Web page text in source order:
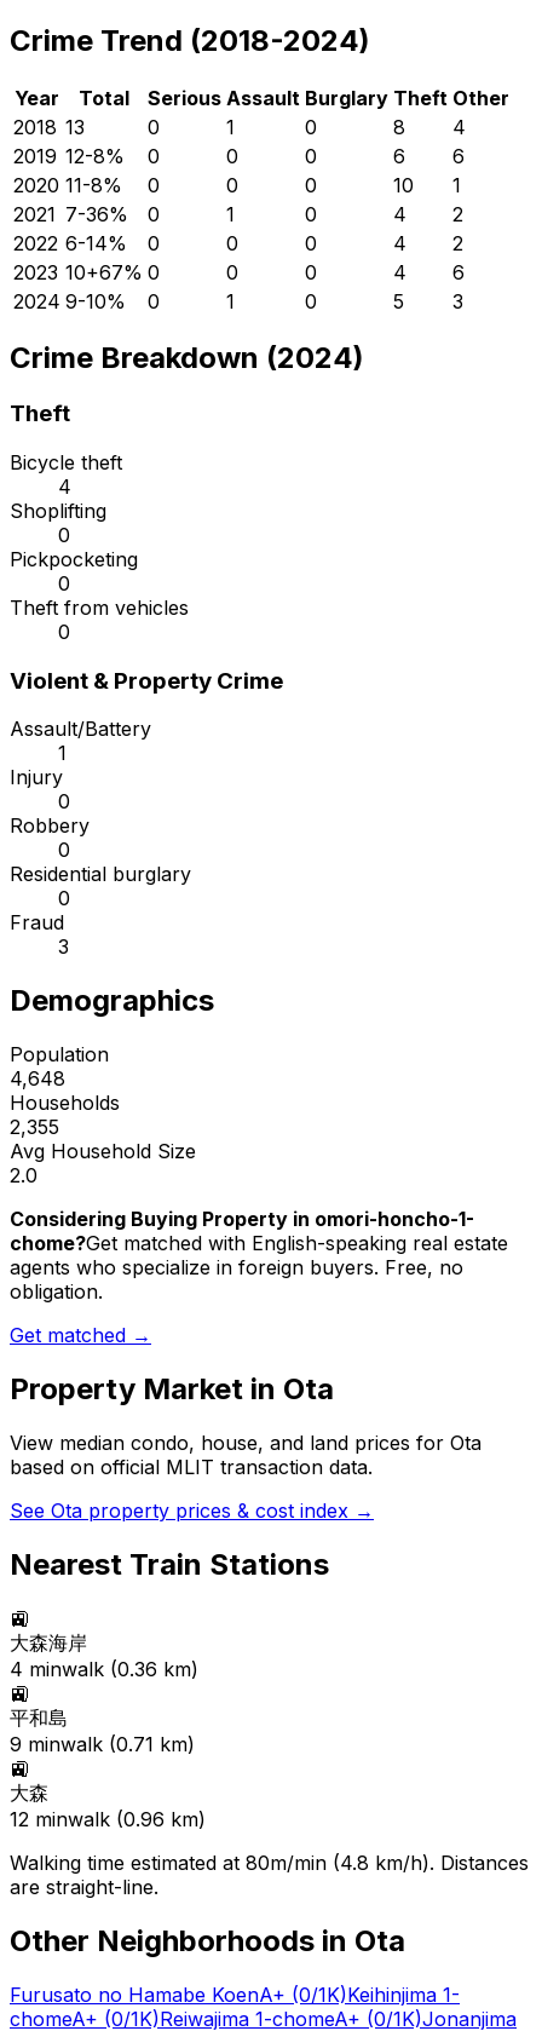
Crime Trend (2018-2024)
Year Total Serious Assault Burglary Theft Other
2018 13 0 1 0 8
4
2019 12-8% 0 0 0 6
6
2020 11-8% 0 0 0 10
1
2021 7-36% 0 1 0 4
2
2022 6-14% 0 0 0 4
2
2023 10+67% 0 0 0 4
6
2024 9-10% 0 1 0 5 3
Crime Breakdown (2024)
Theft
Bicycle theft
4
Shoplifting
0
Pickpocketing
0
Theft from vehicles
0
Violent & Property Crime
Assault/Battery
1
Injury
0
Robbery
0
Residential burglary
0
Fraud
3
Demographics
Population
4,648
Households
2,355
Avg Household Size
2.0
Considering Buying Property in omori-honcho-1-
chome?Get matched with English-speaking real estate
agents who specialize in foreign buyers. Free, no
obligation.
Get matched →
Property Market in Ota
View median condo, house, and land prices for Ota
based on official MLIT transaction data.
See Ota property prices & cost index →
Nearest Train Stations
🚉
大森海岸
4 minwalk (0.36 km)
🚉
平和島
9 minwalk (0.71 km)
🚉
大森
12 minwalk (0.96 km)
Walking time estimated at 80m/min (4.8 km/h). Distances
are straight-line.
Other Neighborhoods in Ota
Furusato no Hamabe KoenA+ (0/1K)Keihinjima 1-
chomeA+ (0/1K)Reiwajima 1-chomeA+ (0/1K)Jonanjima